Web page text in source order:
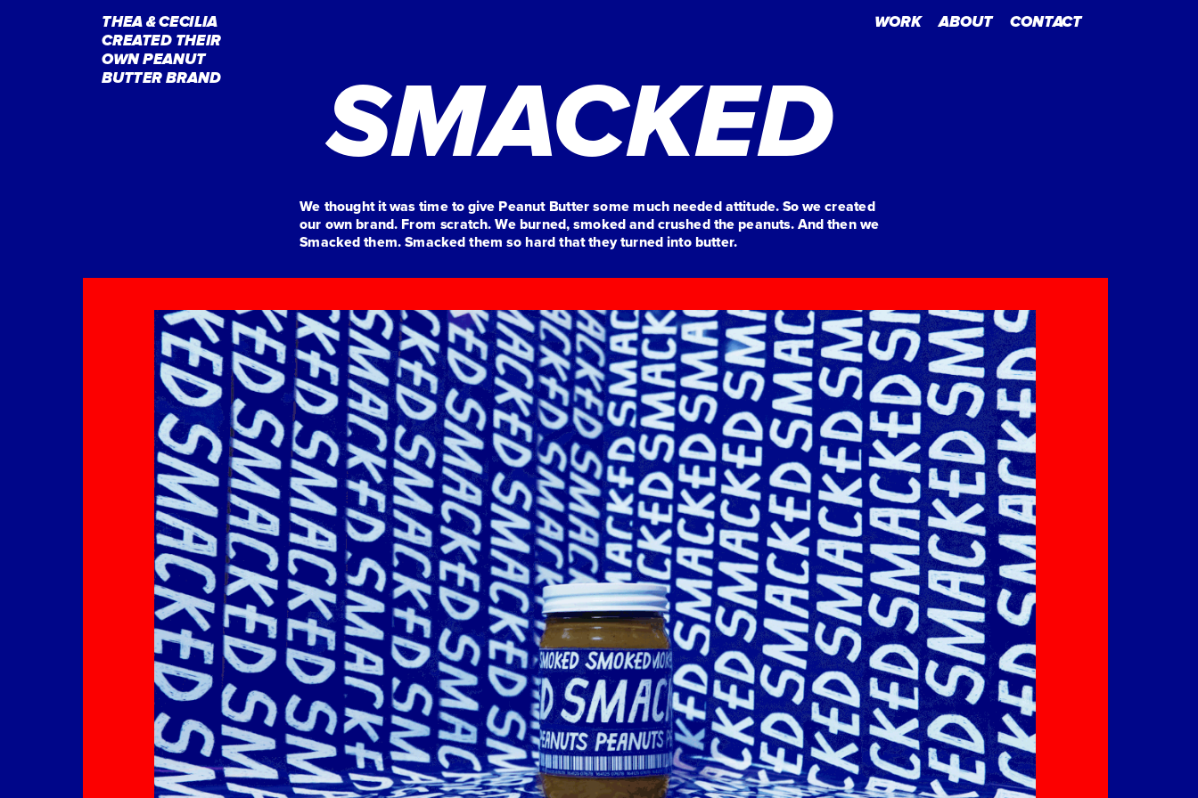
THEA & CECILIA WORK ABOUT
CONTACT
CREATED THEIR
OWN PEANUT
BUTTER BRAND
SMACKED
We thought it was time to give Peanut Butter some much needed attitude. So we created
our own brand. From scratch. We burned, smoked and crushed the peanuts. And then we
Smacked them. Smacked them so hard that they turned into butter.